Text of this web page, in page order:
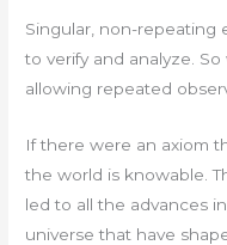
Singular, non-repeating
to verify and analyze.
allowing repeated
If there were an axiom
the world is knowable.
led to all the advances
universe that have